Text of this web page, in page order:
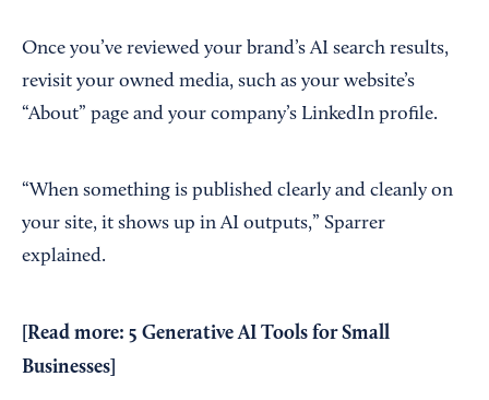
Once you’ve reviewed your brand’s AI search results,
revisit your owned media, such as your website’s
“About” page and your company’s LinkedIn profile.
“When something is published clearly and cleanly on
your site, it shows up in AI outputs,” Sparrer
explained.
[Read more: 5 Generative AI Tools for Small
Businesses